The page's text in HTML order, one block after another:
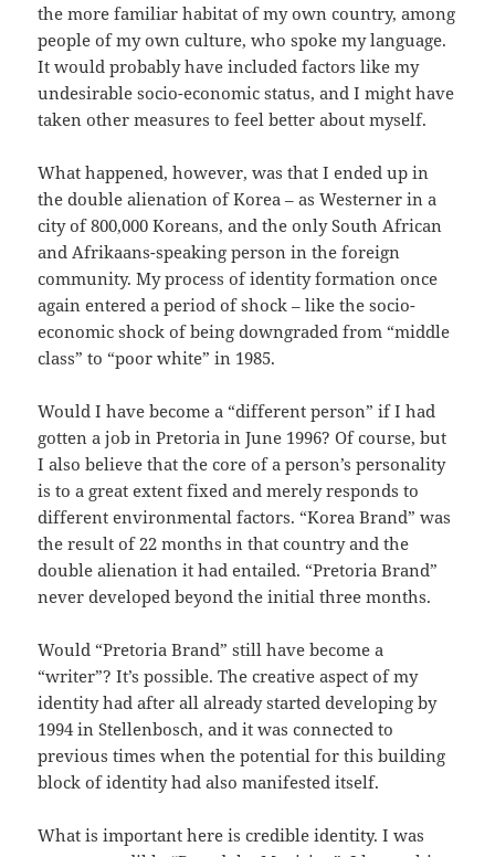
the more familiar habitat of my own country, among
people of my own culture, who spoke my language.
It would probably have included factors like my
undesirable socio-economic status, and I might have
taken other measures to feel better about myself.
What happened, however, was that I ended up in
the double alienation of Korea – as Westerner in a
city of 800,000 Koreans, and the only South African
and Afrikaans-speaking person in the foreign
community. My process of identity formation once
again entered a period of shock – like the socio-
economic shock of being downgraded from “middle
class” to “poor white” in 1985.
Would I have become a “different person” if I had
gotten a job in Pretoria in June 1996? Of course, but
I also believe that the core of a person’s personality
is to a great extent fixed and merely responds to
different environmental factors. “Korea Brand” was
the result of 22 months in that country and the
double alienation it had entailed. “Pretoria Brand”
never developed beyond the initial three months.
Would “Pretoria Brand” still have become a
“writer”? It’s possible. The creative aspect of my
identity had after all already started developing by
1994 in Stellenbosch, and it was connected to
previous times when the potential for this building
block of identity had also manifested itself.
What is important here is credible identity. I was